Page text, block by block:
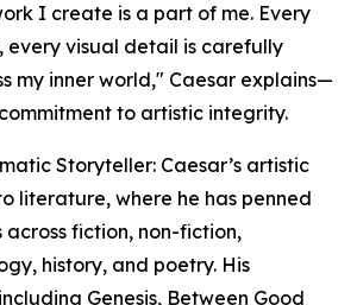
I create is a part of me. Every
every visual detail is carefully
my inner world," Caesar explains—
to artistic integrity.
Storyteller: Caesar’s artistic
literature, where he has penned
across fiction, non-fiction,
history, and poetry. His
Genesis, Between Good